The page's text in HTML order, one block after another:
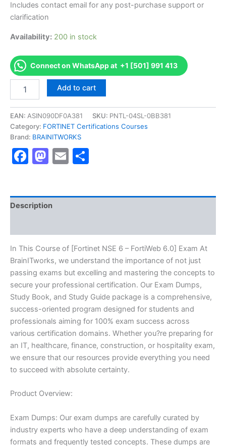
Includes contact email for any post-purchase support or
clarification
Availability: 200 in stock
Connect on WhatsApp at +1 [501] 991 413
[Fortinet
6
-
FortiWeb
Exam
-
BRAINITWORKS
Add to cart
EAN: ASIN090DF0A381 SKU: PNTL-04SL-0BB381
Category: FORTINET Certifications Courses
Brand: BRAINITWORKS
Facebook
Mastodon
Email
Description
In This Course of [Fortinet NSE 6 – FortiWeb 6.0] Exam At
BrainITworks, we understand the importance of not just
passing exams but excelling and mastering the concepts to
secure your professional certification. Our Exam Dumps,
Study Book, and Study Guide package is a comprehensive,
success-oriented program designed for students and
professionals aiming for 100% exam success across
various certification domains. Whether you?re preparing for
an IT, healthcare, finance, construction, or hospitality exam,
we ensure that our resources provide everything you need
to succeed with absolute certainty.
Product Overview:
Exam Dumps: Our exam dumps are carefully curated by
industry experts who have a deep understanding of exam
formats and frequently tested concepts. These dumps are